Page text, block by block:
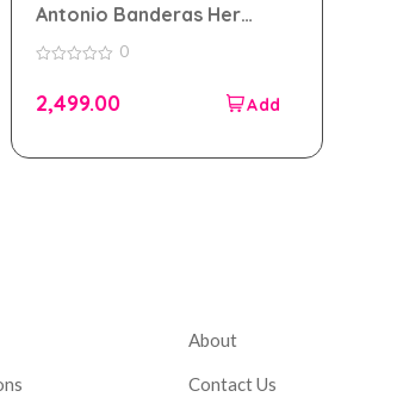
Antonio Banderas Her
Secret eau de toilette
100ml for Women
of
0
2,499.00
About
Contact Us